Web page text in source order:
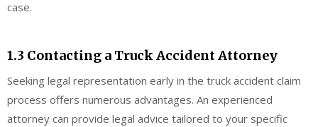
case.
1.3 Contacting a Truck Accident Attorney
Seeking legal representation early in the truck accident claim
process offers numerous advantages. An experienced
attorney can provide legal advice tailored to your specific